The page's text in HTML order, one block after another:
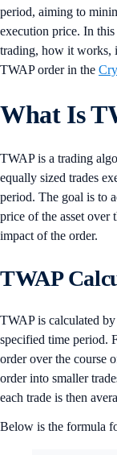
period, aiming to
execution price. In
trading, how it works,
TWAP order in the
What Is
TWAP is a trading
equally sized trades
period. The goal is to
price of the asset over
impact of the order.
TWAP
TWAP is calculated
specified time period.
order over the course
order into smaller
each trade is then
Below is the formula